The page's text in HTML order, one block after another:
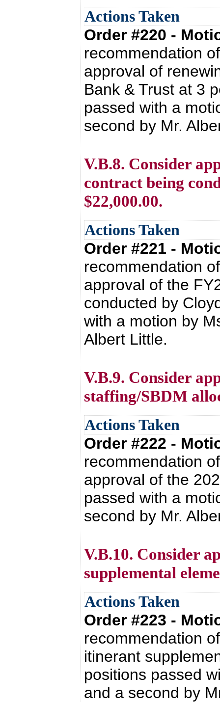
Actions Taken
Order #220 -
recommendation
approval of
Bank & Trust at 3
passed with a
second by Mr.
V.B.8. Consider
contract being
$22,000.00.
Actions Taken
Order #221 -
recommendation
approval of the
conducted by
with a motion by
Albert Little.
V.B.9. Consider
staffing/SBDM
Actions Taken
Order #222 -
recommendation
approval of the
passed with a
second by Mr.
V.B.10. Consider
supplemental
Actions Taken
Order #223 -
recommendation
itinerant
positions passed
and a second by